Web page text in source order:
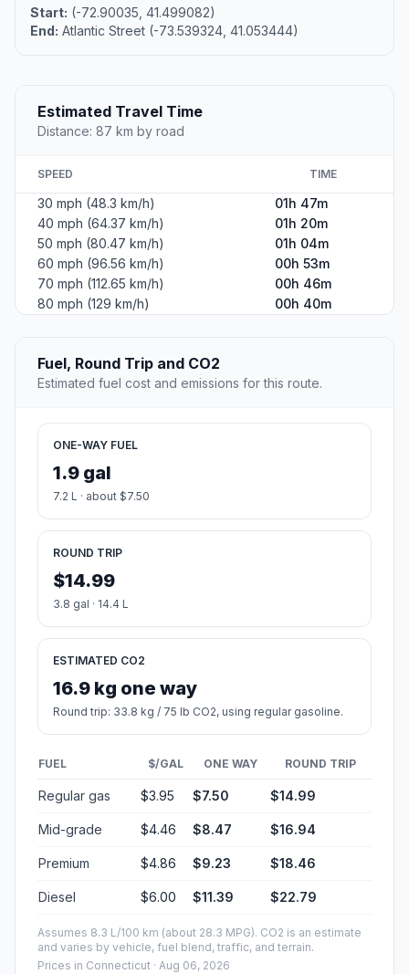
Start: (-72.90035, 41.499082)
End: Atlantic Street (-73.539324, 41.053444)
Estimated Travel Time
Distance: 87 km by road
SPEED TIME
30 mph (48.3 km/h)
01h 47m
40 mph (64.37 km/h)
01h 20m
50 mph (80.47 km/h)
01h 04m
60 mph (96.56 km/h)
00h 53m
70 mph (112.65 km/h)
00h 46m
80 mph (129 km/h)
00h 40m
Fuel, Round Trip and CO2
Estimated fuel cost and emissions for this route.
ONE-WAY FUEL
1.9 gal
7.2 L · about $7.50
ROUND TRIP
$14.99
3.8 gal · 14.4 L
ESTIMATED CO2
16.9 kg one way
Round trip: 33.8 kg / 75 lb CO2, using regular gasoline.
FUEL $/GAL ONE WAY ROUND TRIP
Regular gas $3.95 $7.50 $14.99
Mid-grade $4.46 $8.47 $16.94
Premium $4.86 $9.23 $18.46
Diesel $6.00 $11.39 $22.79
Assumes 8.3 L/100 km (about 28.3 MPG). CO2 is an estimate
and varies by vehicle, fuel blend, traffic, and terrain.
Prices in Connecticut · Aug 06, 2026